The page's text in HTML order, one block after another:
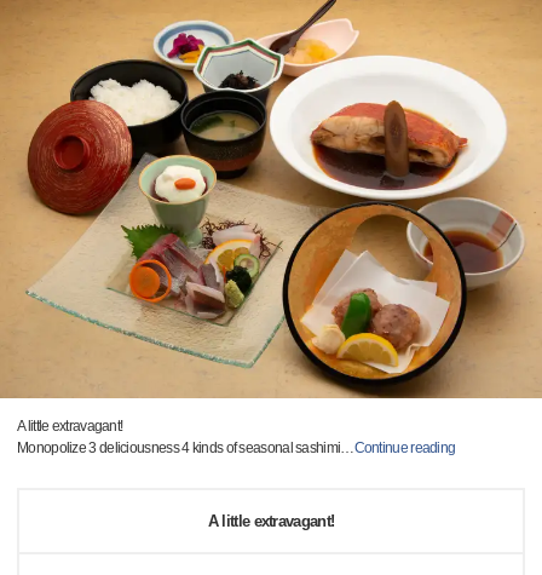
A little extravagant!
Monopolize 3 deliciousness 4 kinds of seasonal sashimi…Continue reading
A little extravagant!